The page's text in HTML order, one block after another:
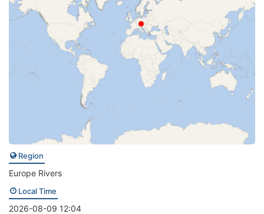
Region
Europe Rivers
Local Time
2026-08-09 12:04